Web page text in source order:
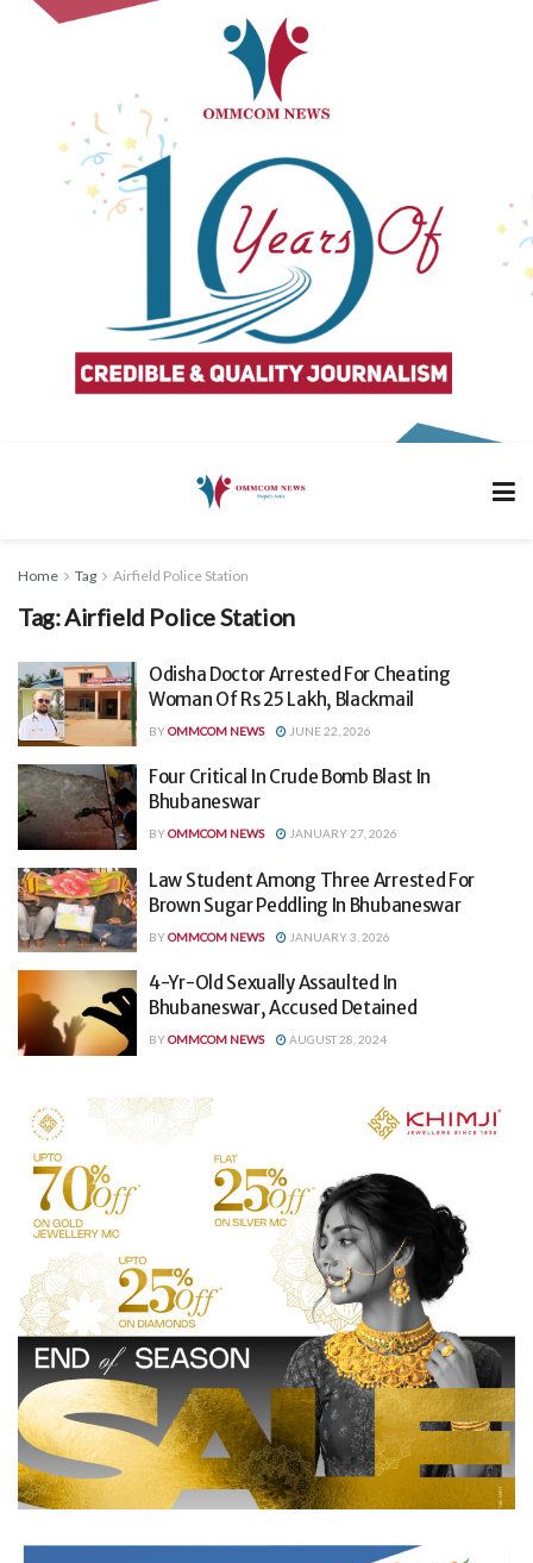
Home Tag Airfield Police Station
Tag:Airfield Police Station
Odisha Doctor Arrested For Cheating
Woman Of Rs 25 Lakh, Blackmail
BYOMMCOM NEWS JUNE 22, 2026
Four Critical In Crude Bomb Blast In
Bhubaneswar
BYOMMCOM NEWS JANUARY 27, 2026
Law Student Among Three Arrested For
Brown Sugar Peddling In Bhubaneswar
BYOMMCOM NEWS JANUARY 3, 2026
4-Yr-Old Sexually Assaulted In
Bhubaneswar, Accused Detained
BYOMMCOM NEWS AUGUST 28, 2024